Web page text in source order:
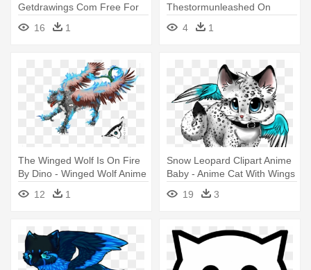
Getdrawings Com Free For
Personal - Winged Wolf
Anime Coloring Page
16 1
Thestormunleashed On
Deviantart - Winged Cat
Drawings
4 1
The Winged Wolf Is On Fire
By Dino - Winged Wolf Anime
12 1
Snow Leopard Clipart Anime
Baby - Anime Cat With Wings
19
3